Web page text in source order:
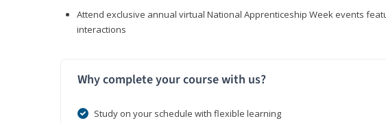
Attend exclusive annual virtual National Apprenticeship Week events
interactions
Why complete your course with us?
Study on your schedule with flexible learning